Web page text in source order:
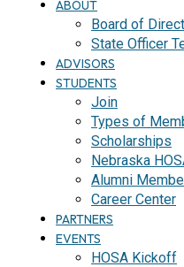
ABOUT
Board of
State Officer
ADVISORS
STUDENTS
Join
Types of
Scholarships
Nebraska
Alumni
Career Center
PARTNERS
EVENTS
HOSA Kickoff